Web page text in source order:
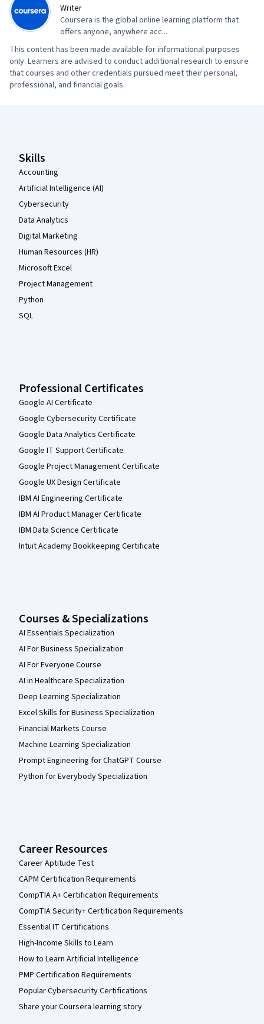
Writer
Coursera is the global online learning platform that
offers anyone, anywhere acc...
This content has been made available for informational purposes
only. Learners are advised to conduct additional research to ensure
that courses and other credentials pursued meet their personal,
professional, and financial goals.
Skills
Accounting
Artificial Intelligence (AI)
Cybersecurity
Data Analytics
Digital Marketing
Human Resources (HR)
Microsoft Excel
Project Management
Python
SQL
Professional Certificates
Google AI Certificate
Google Cybersecurity Certificate
Google Data Analytics Certificate
Google IT Support Certificate
Google Project Management Certificate
Google UX Design Certificate
IBM AI Engineering Certificate
IBM AI Product Manager Certificate
IBM Data Science Certificate
Intuit Academy Bookkeeping Certificate
Courses & Specializations
AI Essentials Specialization
AI For Business Specialization
AI For Everyone Course
AI in Healthcare Specialization
Deep Learning Specialization
Excel Skills for Business Specialization
Financial Markets Course
Machine Learning Specialization
Prompt Engineering for ChatGPT Course
Python for Everybody Specialization
Career Resources
Career Aptitude Test
CAPM Certification Requirements
CompTIA A+ Certification Requirements
CompTIA Security+ Certification Requirements
Essential IT Certifications
High-Income Skills to Learn
How to Learn Artificial Intelligence
PMP Certification Requirements
Popular Cybersecurity Certifications
Share your Coursera learning story